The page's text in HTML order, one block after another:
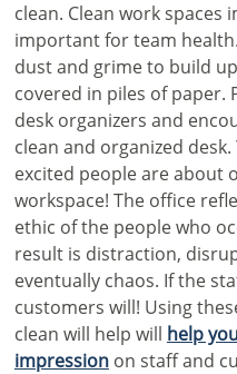
clean. Clean work
important for team
dust and grime to build
covered in piles of paper.
desk organizers and
clean and organized
excited people are about
workspace! The office
ethic of the people who
result is distraction,
eventually chaos. If the
customers will! Using
clean will help will help
impressionon staff and